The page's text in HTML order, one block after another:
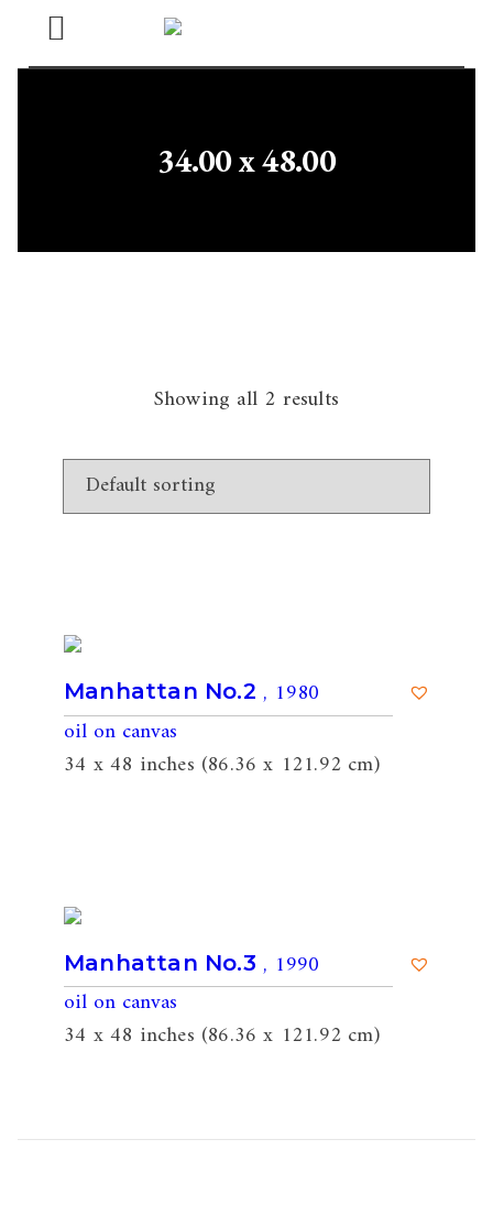
Open
Menu
34.00 x 48.00
Showing all 2 results
Manhattan No.2 , 1980
oil on canvas
34 x 48 inches (86.36 x 121.92 cm)
Manhattan No.3 , 1990
oil on canvas
34 x 48 inches (86.36 x 121.92 cm)